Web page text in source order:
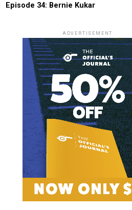
Episode 34: Bernie Kukar
ADVERTISEMENT